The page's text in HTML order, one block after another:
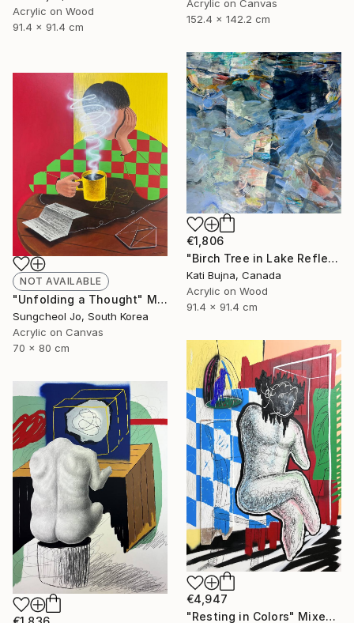
Acrylic on Wood
91.4 x 91.4 cm
Acrylic on Canvas
152.4 x 142.2 cm
€1,806
"Birch Tree in Lake Reflections 1" Painting
Kati Bujna, Canada
Acrylic on Wood
91.4 x 91.4 cm
NOT AVAILABLE
"Unfolding a Thought" Mixed Media
Sungcheol Jo, South Korea
Acrylic on Canvas
70 x 80 cm
€4,947
"Resting in Colors" Mixed Media